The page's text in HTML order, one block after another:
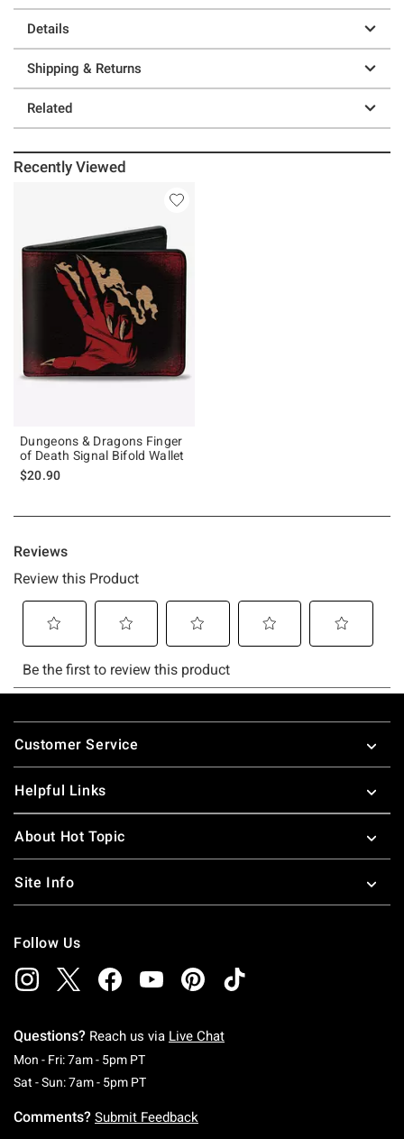
Details
Shipping & Returns
Related
Recently Viewed
Dungeons & Dragons Finger
of Death Signal Bifold Wallet
$20.90
Footer
Customer Service
Helpful Links
About Hot Topic
Site Info
Follow Us
Questions? Reach us via Live Chat
Mon - Fri: 7am - 5pm PTMonday To Friday: 7 AM To 5 PM Pacific Time
Sat - Sun: 7am - 5pm PTSaturday To Sunday: 7 AM To 5 PM Pacific
Comments? Submit Feedback